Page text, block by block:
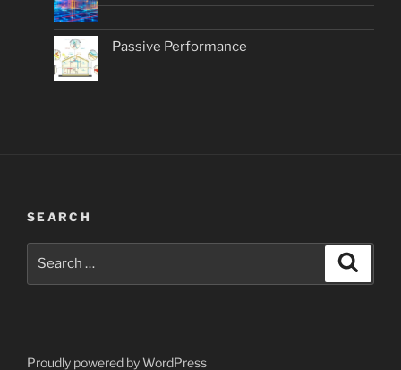
Passive Performance
SEARCH
Proudly powered by WordPress